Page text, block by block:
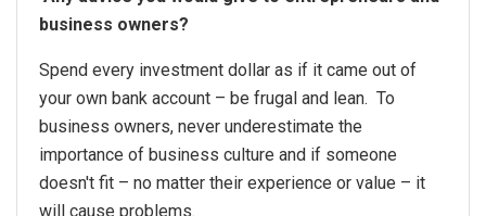
business owners?
Spend every investment dollar as if it came out of
your own bank account – be frugal and lean. To
business owners, never underestimate the
importance of business culture and if someone
doesn't fit – no matter their experience or value – it
will cause problems.